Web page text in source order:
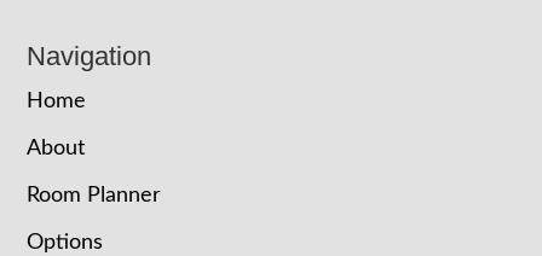
Navigation
Home
About
Room Planner
Options